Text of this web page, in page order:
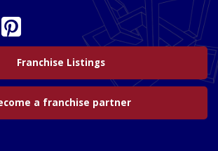
Franchise Listings
a franchise partner